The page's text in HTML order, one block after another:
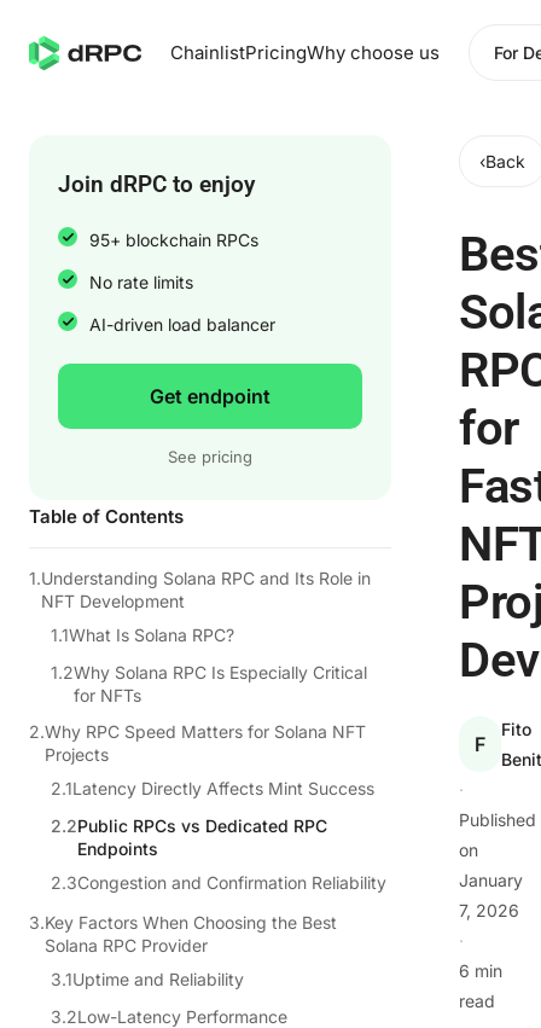
ChainlistPricingWhy choose us For
Join dRPC to enjoy
95+ blockchain RPCs
No rate limits
AI-driven load balancer
Get endpoint
See pricing
Table of Contents
Understanding Solana RPC and Its Role in
NFT Development
What Is Solana RPC?
Why Solana RPC Is Especially Critical
for NFTs
Why RPC Speed Matters for Solana NFT
Projects
Latency Directly Affects Mint Success
Public RPCs vs Dedicated RPC
Endpoints
Congestion and Confirmation Reliability
Key Factors When Choosing the Best
Solana RPC Provider
Uptime and Reliability
Low-Latency Performance
‹Back
for
F
Fito
·
Published
on
January
7, 2026
·
6 min
read